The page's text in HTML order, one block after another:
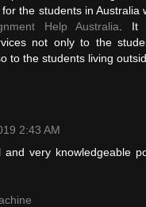
the students in Australia
Help Australia . It
not only to the
to the students living
2:43 AM
and very knowledgeable